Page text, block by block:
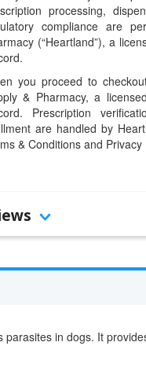
processing,
compliance are
(“Heartland”), a
you proceed to
& Pharmacy, a
Prescription
are handled by
& Conditions and Privacy
in dogs. It